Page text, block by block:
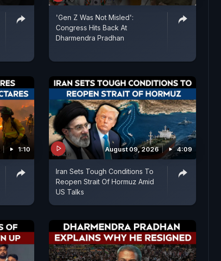
'Gen Z Was Not Misled':
Congress Hits Back At
Dharmendra Pradhan
1:10 August 09, 2026 4:09
Iran Sets Tough Conditions To
Reopen Strait Of Hormuz Amid
US Talks